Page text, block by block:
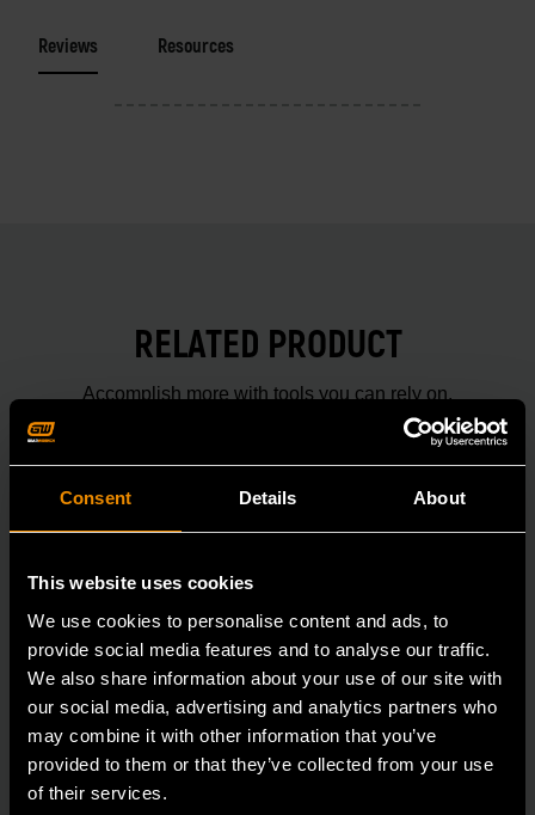
Consent Details About
This website uses cookies
We use cookies to personalise content and ads, to
provide social media features and to analyse our traffic.
We also share information about your use of our site with
our social media, advertising and analytics partners who
may combine it with other information that you’ve
provided to them or that they’ve collected from your use
of their services.
Reviews Resources
RELATED PRODUCT
Accomplish more with tools you can rely on.
Strengthen your collection with GEARWRENCH.